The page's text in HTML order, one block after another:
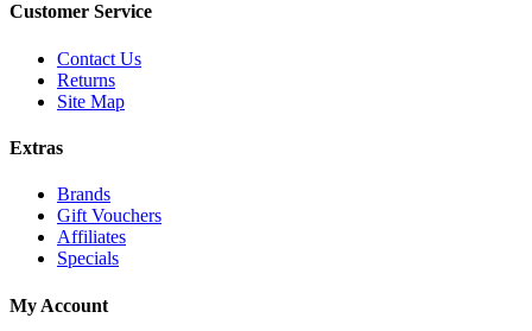
Customer Service
Contact Us
Returns
Site Map
Extras
Brands
Gift Vouchers
Affiliates
Specials
My Account